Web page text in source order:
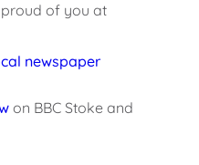
of you at
newspaper
on BBC Stoke and